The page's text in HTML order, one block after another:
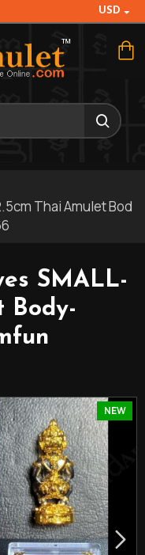
USD
Thai Amulet Bod
SMALL-
Body-
NEW